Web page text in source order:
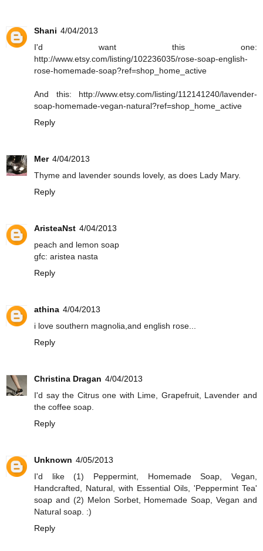
Shani 4/04/2013
I'd want this one:
http://www.etsy.com/listing/102236035/rose-soap-english-
rose-homemade-soap?ref=shop_home_active
And this: http://www.etsy.com/listing/112141240/lavender-
soap-homemade-vegan-natural?ref=shop_home_active
Reply
Mer 4/04/2013
Thyme and lavender sounds lovely, as does Lady Mary.
Reply
AristeaNst 4/04/2013
peach and lemon soap
gfc: aristea nasta
Reply
athina 4/04/2013
i love southern magnolia,and english rose...
Reply
Christina Dragan 4/04/2013
I'd say the Citrus one with Lime, Grapefruit, Lavender and
the coffee soap.
Reply
Unknown 4/05/2013
I'd like (1) Peppermint, Homemade Soap, Vegan,
Handcrafted, Natural, with Essential Oils, 'Peppermint Tea'
soap and (2) Melon Sorbet, Homemade Soap, Vegan and
Natural soap. :)
Reply